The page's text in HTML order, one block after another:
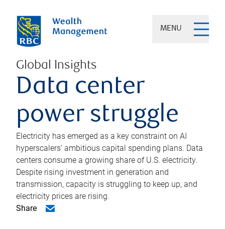
MENU
Global Insights
Data center
power struggle
Electricity has emerged as a key constraint on AI
hyperscalers’ ambitious capital spending plans. Data
centers consume a growing share of U.S. electricity.
Despite rising investment in generation and
transmission, capacity is struggling to keep up, and
electricity prices are rising.
Share